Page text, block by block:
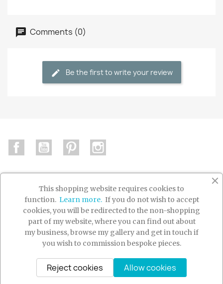
Comments (0)
Be the first to write your review
FacebookYouTube Pinterest
PRODUCTS
OUR COMPANY
© 2026 - Ecommerce software by PrestaShop™
This shopping website requires cookies to
function. Learn more.If you do not wish to accept
cookies, you will be redirected to the non-shopping
part of my website, where you can find out about
my business, browse my gallery and get in touch if
you wish to commission bespoke pieces.
Allow cookies
Reject cookies